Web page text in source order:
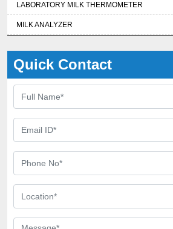
LABORATORY MILK THERMOMETER
MILK ANALYZER
Quick Contact